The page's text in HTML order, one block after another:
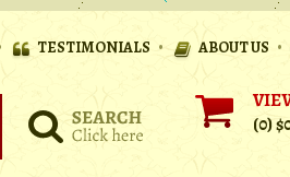
TESTIMONIALS • ABOUT US •
(0)